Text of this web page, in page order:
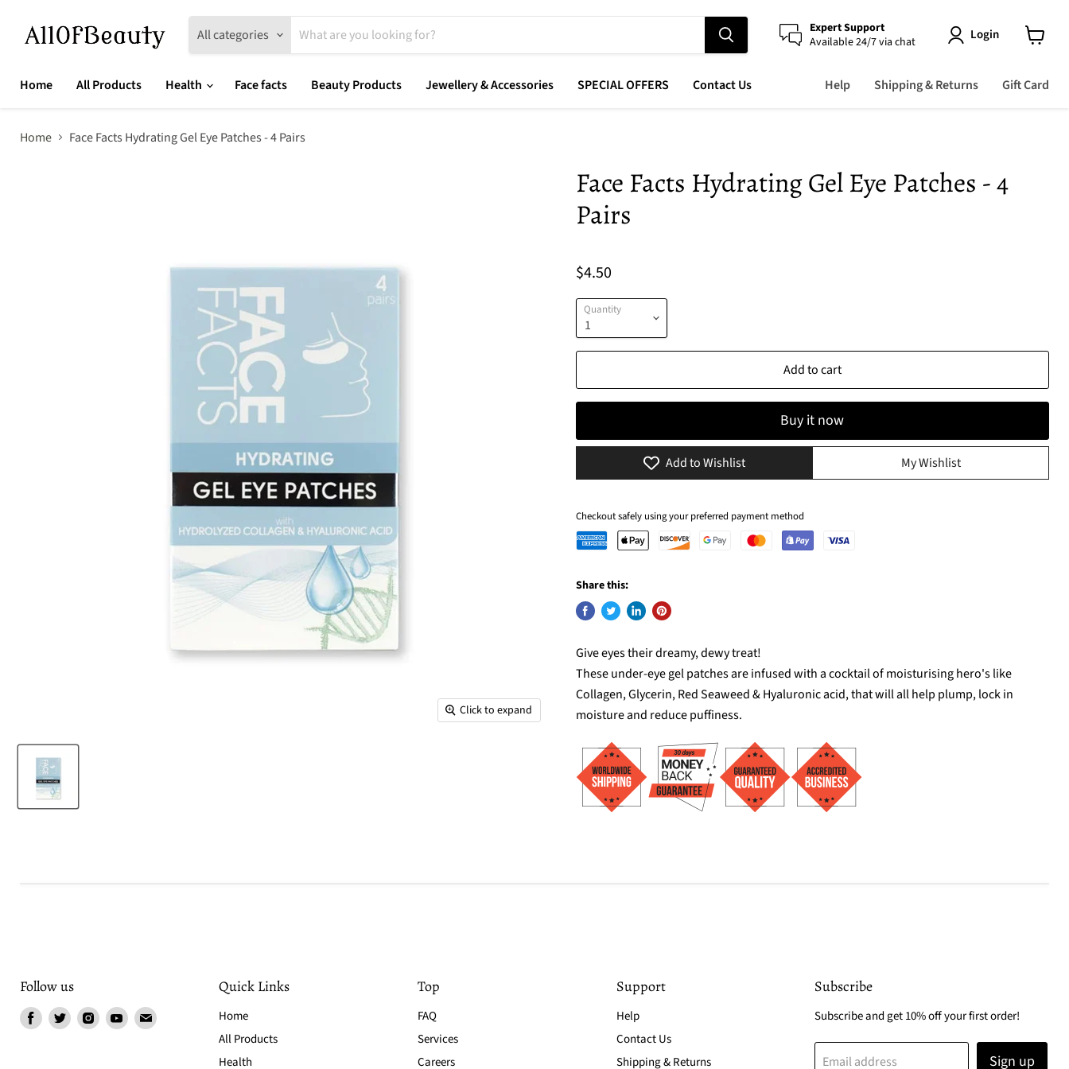
All categories
Expert Support
Available 24/7 via chat
Login
Home
All Products Health Face facts Beauty Products Jewellery & Accessories SPECIAL OFFERS Contact Us Help Shipping & Returns Gift Card
Home Face Facts Hydrating Gel Eye Patches - 4 Pairs
Click to expand
Face Facts Hydrating Gel Eye Patches - 4
Pairs
$4.50
Quantity
Add to cart
Buy it now
Add to Wishlist My Wishlist
Checkout safely using your preferred payment method
Share this:
Give eyes their dreamy, dewy treat!
These under-eye gel patches are infused with a cocktail of moisturising hero's like
Collagen, Glycerin, Red Seaweed & Hyaluronic acid, that will all help plump, lock in
moisture and reduce puffiness.
Follow us
Find Find Find Find Find
Quick Links
Home
All Products
Health
Top
FAQ
Services
Careers
Support
Help
Contact Us
Shipping & Returns
Subscribe
Subscribe and get 10% off your first order!
Email address Sign up